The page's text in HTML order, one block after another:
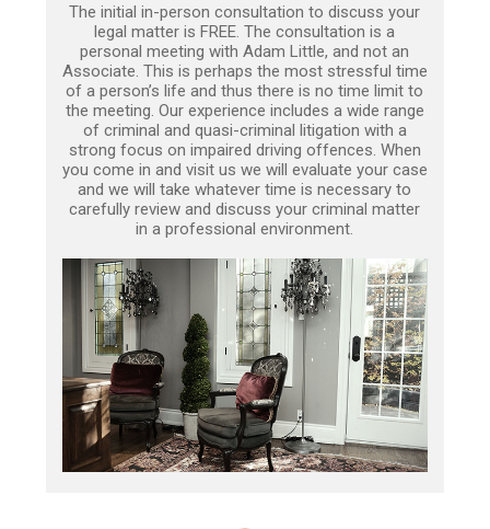
The initial in-person consultation to discuss your
legal matter is FREE. The consultation is a
personal meeting with Adam Little, and not an
Associate. This is perhaps the most stressful time
of a person’s life and thus there is no time limit to
the meeting. Our experience includes a wide range
of criminal and quasi-criminal litigation with a
strong focus on impaired driving offences. When
you come in and visit us we will evaluate your case
and we will take whatever time is necessary to
carefully review and discuss your criminal matter
in a professional environment.